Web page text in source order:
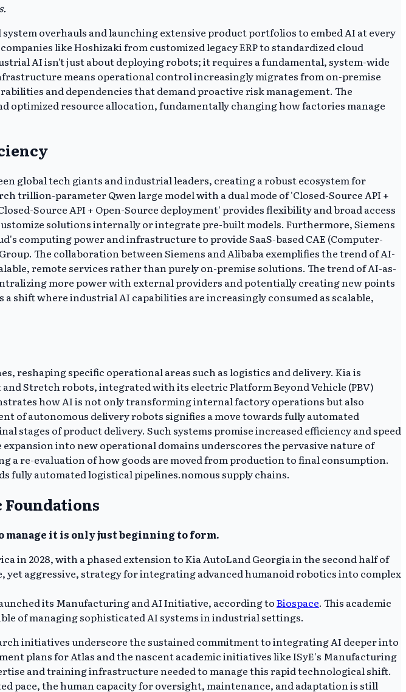
overhauls and launching extensive product portfolios to embed AI at every
like Hoshizaki from customized legacy ERP to standardized cloud
AI isn't just about deploying robots; it requires a fundamental, system-wide
means operational control increasingly migrates from on-premise
and dependencies that demand proactive risk management. The
optimized resource allocation, fundamentally changing how factories manage
global tech giants and industrial leaders, creating a robust ecosystem for
trillion-parameter Qwen large model with a dual mode of 'Closed-Source API +
Source API + Open-Source deployment' provides flexibility and broad access
solutions internally or integrate pre-built models. Furthermore, Siemens
computing power and infrastructure to provide SaaS-based CAE (Computer-
The collaboration between Siemens and Alibaba exemplifies the trend of AI-
remote services rather than purely on-premise solutions. The trend of AI-as-
more power with external providers and potentially creating new points
shift where industrial AI capabilities are increasingly consumed as scalable,
reshaping specific operational areas such as logistics and delivery. Kia is
Stretch robots, integrated with its electric Platform Beyond Vehicle (PBV)
how AI is not only transforming internal factory operations but also
of autonomous delivery robots signifies a move towards fully automated
stages of product delivery. Such systems promise increased efficiency and speed
into new operational domains underscores the pervasive nature of
a re-evaluation of how goods are moved from production to final consumption.
automated logistical pipelines.nomous supply chains.
Foundations
it is only just beginning to form.
in 2028, with a phased extension to Kia AutoLand Georgia in the second half of
yet aggressive, strategy for integrating advanced humanoid robotics into complex
its Manufacturing and AI Initiative, according toBiospace. This academic
of managing sophisticated AI systems in industrial settings.
initiatives underscore the sustained commitment to integrating AI deeper into
plans for Atlas and the nascent academic initiatives like ISyE's Manufacturing
and training infrastructure needed to manage this rapid technological shift.
pace, the human capacity for oversight, maintenance, and adaptation is still